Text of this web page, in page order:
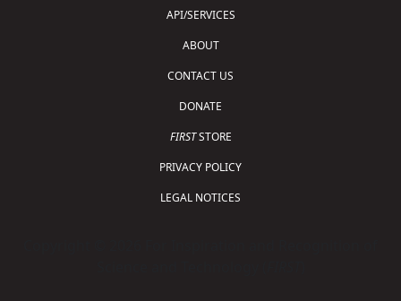
API/SERVICES
ABOUT
CONTACT US
DONATE
FIRSTSTORE
PRIVACY POLICY
LEGAL NOTICES